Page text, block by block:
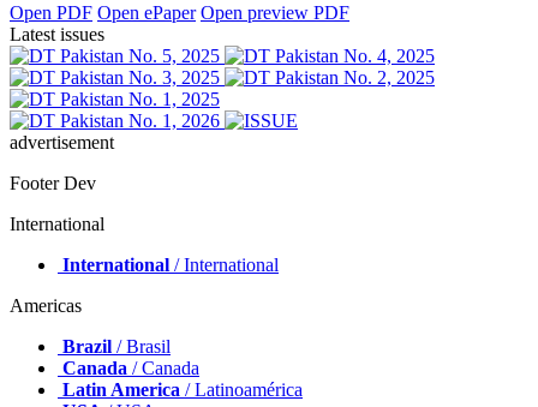
Open PDF Open ePaper Open preview PDF
Latest issues
advertisement
Footer Dev
International
International / International
Americas
Brazil / Brasil
Canada / Canada
Latin America / Latinoamérica